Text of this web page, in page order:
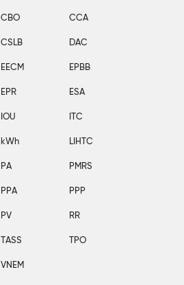
CBO CCA
CSLB DAC
EECM EPBB
EPR ESA
IOU ITC
kWh LIHTC
PA PMRS
PPA PPP
PV RR
TASS TPO
VNEM